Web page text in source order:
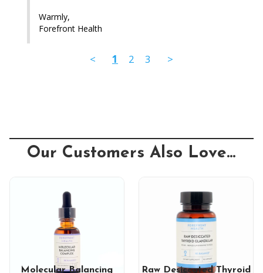
Warmly,
Forefront Health
< 1 2 3 >
Our Customers Also Love...
Molecular Balancing
Raw Desiccated Thyroid